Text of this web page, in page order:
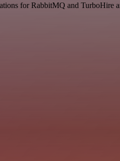
for RabbitMQ and